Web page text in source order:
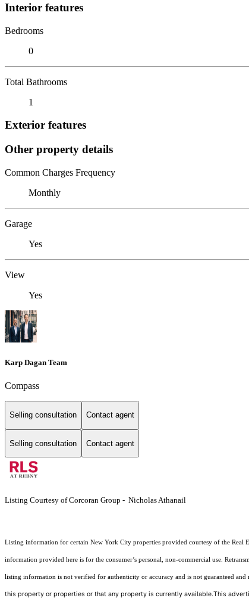
Interior features
Bedrooms
0
Total Bathrooms
1
Exterior features
Other property details
Common Charges Frequency
Monthly
Garage
Yes
View
Yes
Karp Dagan Team
Compass
Selling consultation Contact agent
Selling consultation Contact agent
Listing Courtesy of Corcoran Group - Nicholas Athanail
Listing information for certain New York City properties provided courtesy of the Real
information provided here is for the consumer’s personal, non-commercial use.
listing information is not verified for authenticity or accuracy and is not guaranteed and
this property or properties or that any property is currently available.This